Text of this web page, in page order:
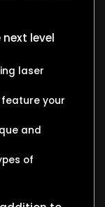
level
laser
your
and
of